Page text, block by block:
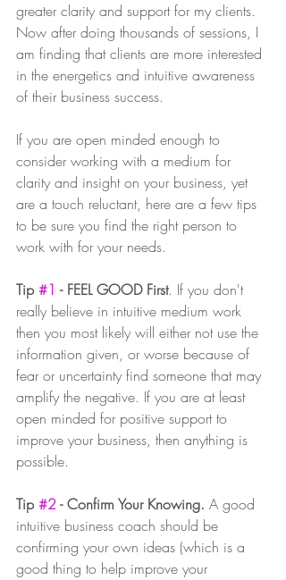
greater clarity and support for my clients.
Now after doing thousands of sessions, I
am finding that clients are more interested
in the energetics and intuitive awareness
of their business success.
If you are open minded enough to
consider working with a medium for
clarity and insight on your business, yet
are a touch reluctant, here are a few tips
to be sure you find the right person to
work with for your needs.
Tip #1 - FEEL GOOD First. If you don't
really believe in intuitive medium work
then you most likely will either not use the
information given, or worse because of
fear or uncertainty find someone that may
amplify the negative. If you are at least
open minded for positive support to
improve your business, then anything is
possible.
Tip #2 - Confirm Your Knowing. A good
intuitive business coach should be
confirming your own ideas (which is a
good thing to help improve your